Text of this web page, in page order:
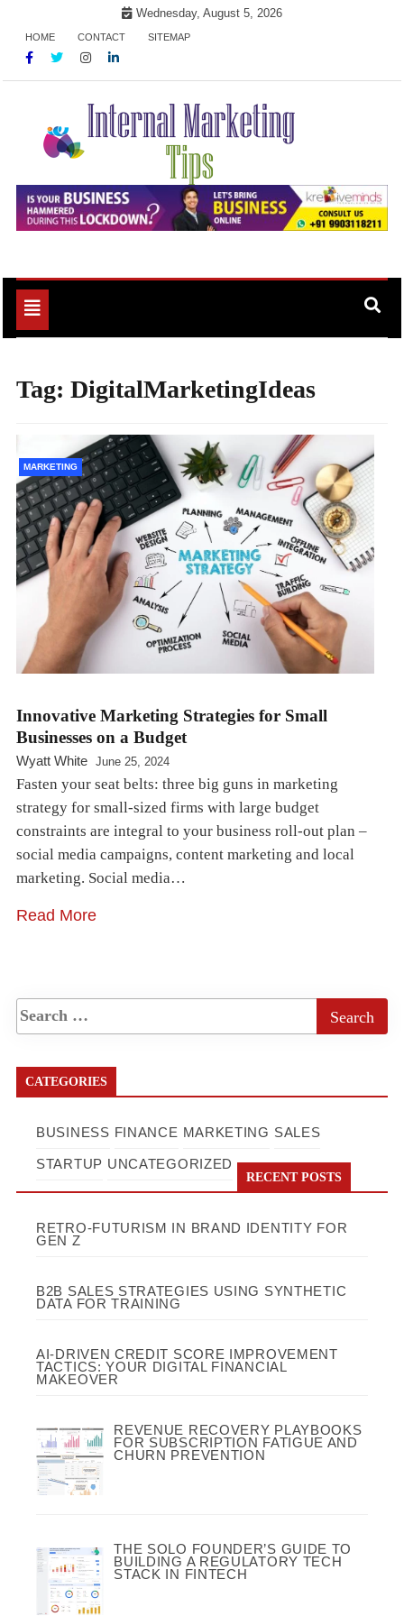
content
Wednesday, August 5, 2026
HOME CONTACT SITEMAP
Internal Marketing Tips
Market Your Products Easily
Toggle
navigation
Tag: DigitalMarketingIdeas
MARKETING
Innovative Marketing Strategies for Small
Businesses on a Budget
Wyatt White June 25, 2024
Fasten your seat belts: three big guns in marketing
strategy for small-sized firms with large budget
constraints are integral to your business roll-out plan –
social media campaigns, content marketing and local
marketing. Social media…
Read More
CATEGORIES
BUSINESS FINANCE MARKETING SALES
STARTUP UNCATEGORIZED
RECENT POSTS
RETRO-FUTURISM IN BRAND IDENTITY FOR
GEN Z
B2B SALES STRATEGIES USING SYNTHETIC
DATA FOR TRAINING
AI-DRIVEN CREDIT SCORE IMPROVEMENT
TACTICS: YOUR DIGITAL FINANCIAL
MAKEOVER
REVENUE RECOVERY PLAYBOOKS
FOR SUBSCRIPTION FATIGUE AND
CHURN PREVENTION
THE SOLO FOUNDER’S GUIDE TO
BUILDING A REGULATORY TECH
STACK IN FINTECH